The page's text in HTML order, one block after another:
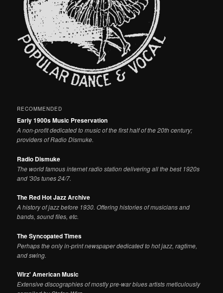
RECOMMENDED
Early 1900s Music Preservation
A non-profit dedicated to music of the first half of the 20th century;
providers of Radio Dismuke.
Radio Dismuke
The world famous internet radio station delivering all the best 1920s
and '30s tunes 24/7.
The Red Hot Jazz Archive
A history of jazz before 1930. Offering histories of musicians and
bands, sound files, etc.
The Syncopated Times
Perhaps the only in-print newspaper dedicated to hot jazz, ragtime,
and swing.
Wirz' American Music
Extensive discographies of mostly pre-war blues artists meticulously